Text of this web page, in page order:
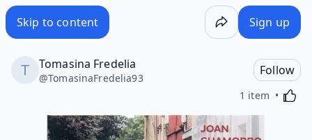
Skip to content Sign up
Tomasina Fredelia
@TomasinaFredelia93
Follow
1 item